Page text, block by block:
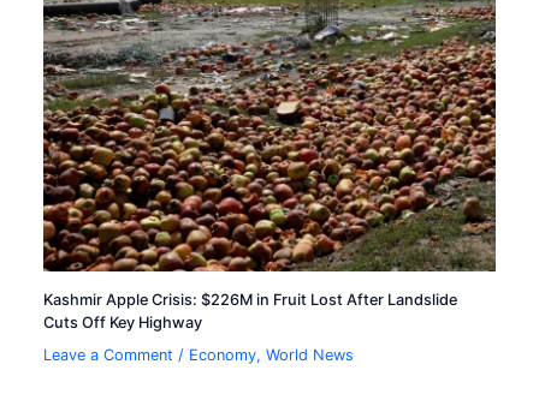
Kashmir Apple Crisis: $226M in Fruit Lost After Landslide
Cuts Off Key Highway
Leave a Comment / Economy,World News